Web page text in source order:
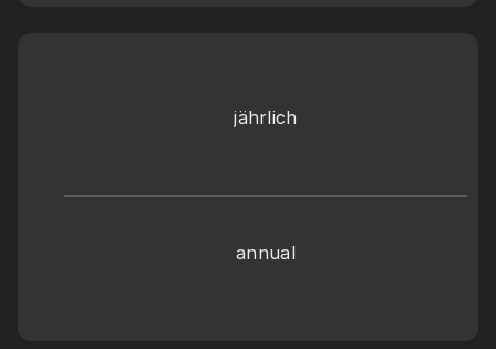
jährlich
annual